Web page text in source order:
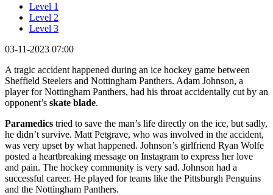
Level 1
Level 2
Level 3
03-11-2023 07:00
A tragic accident happened during an ice hockey game between
Sheffield Steelers and Nottingham Panthers. Adam Johnson, a
player for Nottingham Panthers, had his throat accidentally cut by an
opponent’s skate blade.
Paramedics tried to save the man’s life directly on the ice, but sadly,
he didn’t survive. Matt Petgrave, who was involved in the accident,
was very upset by what happened. Johnson’s girlfriend Ryan Wolfe
posted a heartbreaking message on Instagram to express her love
and pain. The hockey community is very sad. Johnson had a
successful career. He played for teams like the Pittsburgh Penguins
and the Nottingham Panthers.